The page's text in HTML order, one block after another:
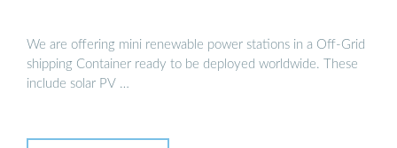
We are offering mini renewable power stations in a Off-Grid
shipping Container ready to be deployed worldwide. These
include solar PV …